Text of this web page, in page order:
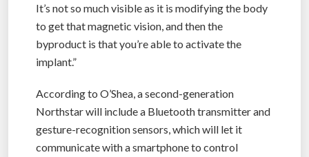
It’s not so much visible as it is modifying the body
to get that magnetic vision, and then the
byproduct is that you’re able to activate the
implant.”
According to O’Shea, a second-generation
Northstar will include a Bluetooth transmitter and
gesture-recognition sensors, which will let it
communicate with a smartphone to control